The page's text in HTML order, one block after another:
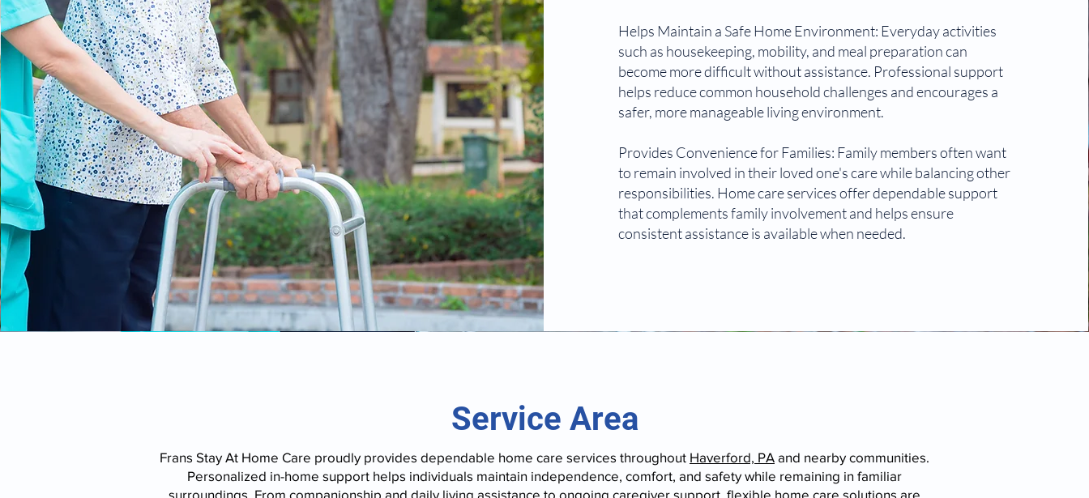
Helps Maintain a Safe Home Environment: Everyday activities
such as housekeeping, mobility, and meal preparation can
become more difficult without assistance. Professional support
helps reduce common household challenges and encourages a
safer, more manageable living environment.
Provides Convenience for Families: Family members often want
to remain involved in their loved one's care while balancing other
responsibilities. Home care services offer dependable support
that complements family involvement and helps ensure
consistent assistance is available when needed.
Service Area
Frans Stay At Home Care proudly provides dependable home care services throughout Haverford, PA and nearby communities.
Personalized in-home support helps individuals maintain independence, comfort, and safety while remaining in familiar
surroundings. From companionship and daily living assistance to ongoing caregiver support, flexible home care solutions are